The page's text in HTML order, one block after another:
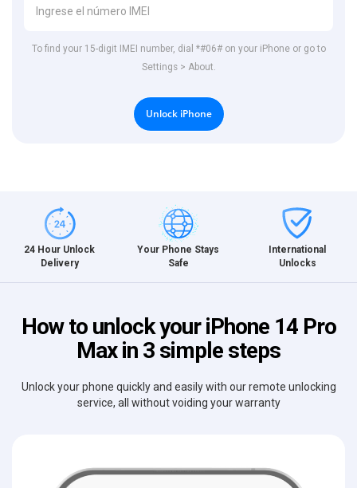
To find your 15-digit IMEI number, dial *#06# on your iPhone or go to
Settings > About.
Unlock iPhone
24 Hour Unlock
Delivery
Your Phone Stays
Safe
International
Unlocks
How to unlock your iPhone 14 Pro
Max in 3 simple steps
Unlock your phone quickly and easily with our remote unlocking
service, all without voiding your warranty